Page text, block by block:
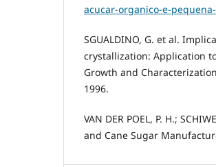
acucar-organico-e-
SGUALDINO, G. et al.
crystallization: Application
Growth and
1996.
VAN DER POEL, P. H.;
and Cane Sugar